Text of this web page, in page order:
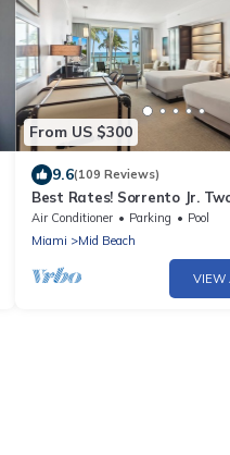
From US $300
9.6(109 Reviews)
Best Rates! Sorrento Jr.
w/Sofabed. Free Spa Passes
Air Conditioner Parking
Pool
Miami
Mid Beach
VIEW